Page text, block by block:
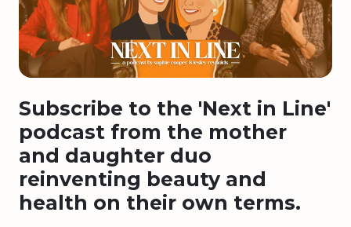
Subscribe to the 'Next in Line'
podcast from the mother
and daughter duo
reinventing beauty and
health on their own terms.